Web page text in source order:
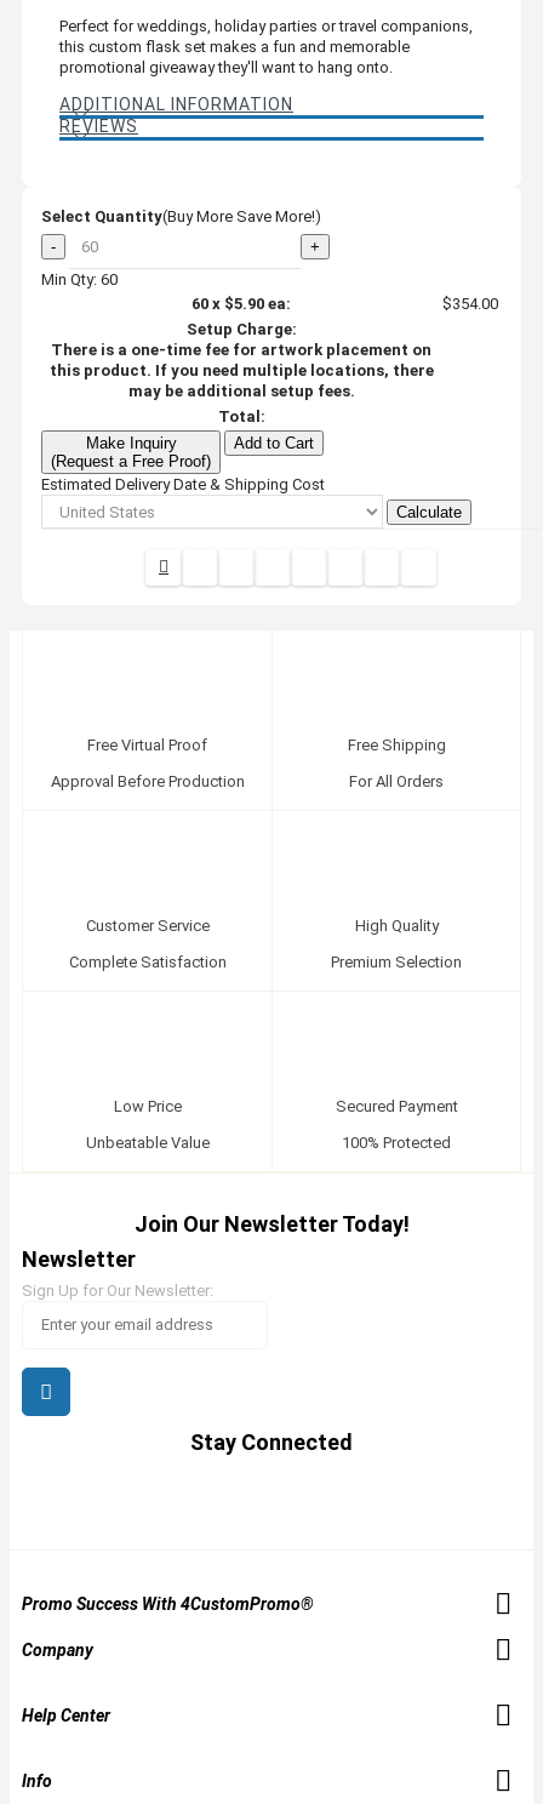
Perfect for weddings, holiday parties or travel companions,
this custom flask set makes a fun and memorable
promotional giveaway they'll want to hang onto.
ADDITIONAL INFORMATION
REVIEWS
Select Quantity(Buy More Save More!)
-
+
Min Qty: 60
60 x $5.90 ea:
$354.00
Setup Charge:
There is a one-time fee for artwork placement on
this product. If you need multiple locations, there
may be additional setup fees.
Total:
Make Inquiry
(Request a Free Proof)
Add to Cart
Estimated Delivery Date & Shipping Cost
Calculate
Free Virtual Proof
Approval Before Production
Free Shipping
For All Orders
Customer Service
Complete Satisfaction
High Quality
Premium Selection
Low Price
Unbeatable Value
Secured Payment
100% Protected
Join Our Newsletter Today!
Newsletter
Sign Up for Our Newsletter:
Stay Connected
Promo Success With 4CustomPromo®
Company
Help Center
Info